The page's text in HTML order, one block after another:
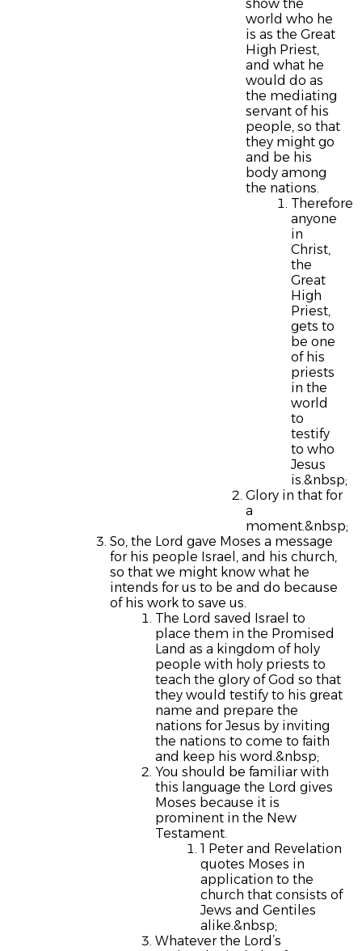
show the
world who he
is as the Great
High Priest,
and what he
would do as
the mediating
servant of his
people, so that
they might go
and be his
body among
the nations.
Therefore
anyone
in
Christ,
the
Great
High
Priest,
gets to
be one
of his
priests
in the
world
to
testify
to who
Jesus
is.&nbsp;
Glory in that for
a
moment.&nbsp;
So, the Lord gave Moses a message
for his people Israel, and his church,
so that we might know what he
intends for us to be and do because
of his work to save us.
The Lord saved Israel to
place them in the Promised
Land as a kingdom of holy
people with holy priests to
teach the glory of God so that
they would testify to his great
name and prepare the
nations for Jesus by inviting
the nations to come to faith
and keep his word.&nbsp;
You should be familiar with
this language the Lord gives
Moses because it is
prominent in the New
Testament.
1 Peter and Revelation
quotes Moses in
application to the
church that consists of
Jews and Gentiles
alike.&nbsp;
Whatever the Lord’s